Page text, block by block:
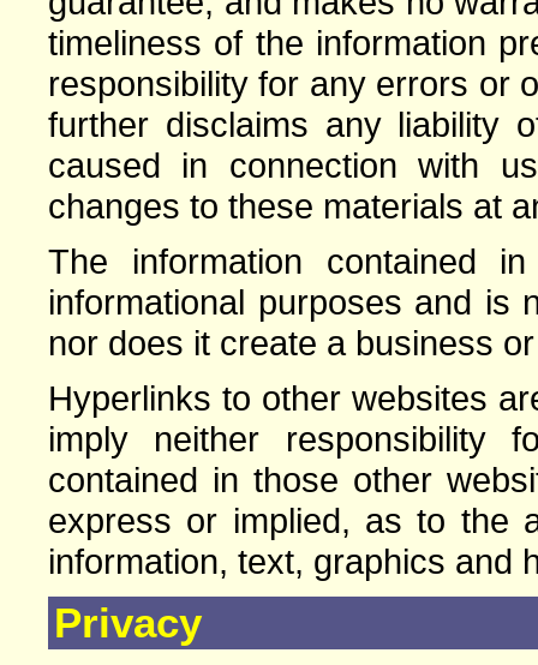
timeliness of the information
responsibility for any errors or
further disclaims any liability
caused in connection with
changes to these materials at
The information contained
informational purposes and is
nor does it create a business
Hyperlinks to other websites
imply neither responsibility
contained in those other
express or implied, as to the
information, text, graphics and
Privacy